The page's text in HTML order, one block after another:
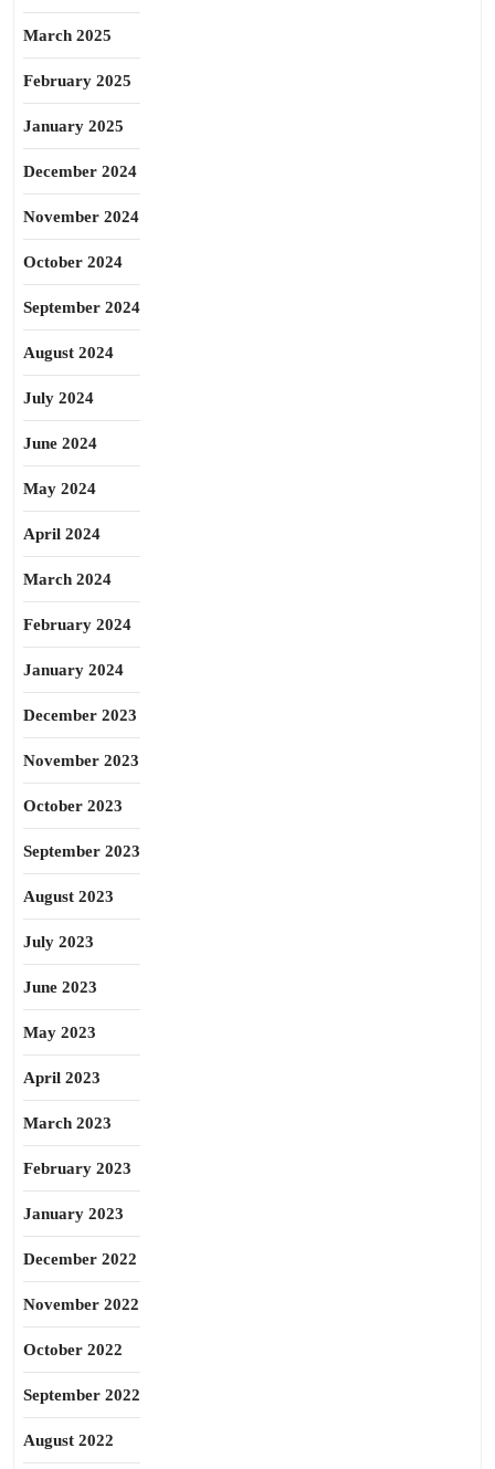
March 2025
February 2025
January 2025
December 2024
November 2024
October 2024
September 2024
August 2024
July 2024
June 2024
May 2024
April 2024
March 2024
February 2024
January 2024
December 2023
November 2023
October 2023
September 2023
August 2023
July 2023
June 2023
May 2023
April 2023
March 2023
February 2023
January 2023
December 2022
November 2022
October 2022
September 2022
August 2022